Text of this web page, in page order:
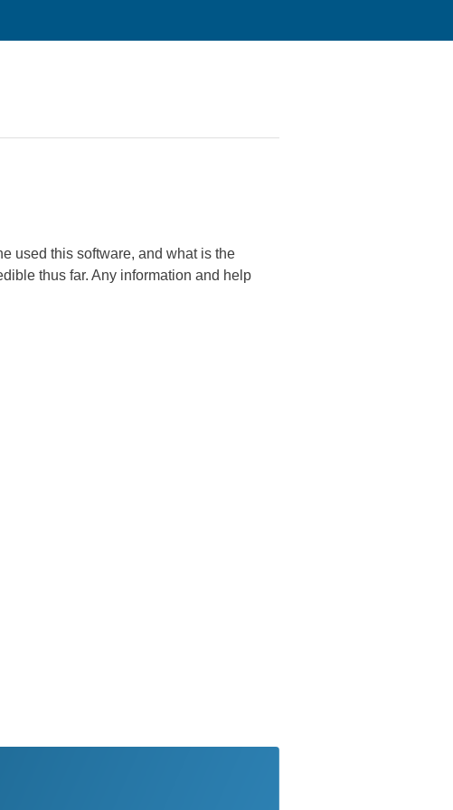
used this software, and what is the
thus far. Any information and help